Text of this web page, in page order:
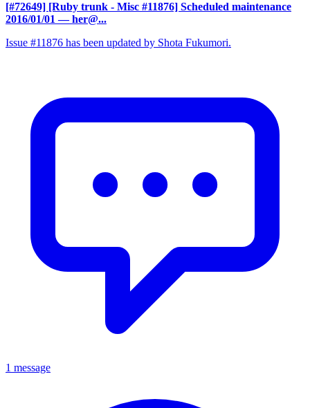
[#72649] [Ruby trunk - Misc #11876] Scheduled maintenance
2016/01/01 — her@...
Issue #11876 has been updated by Shota Fukumori.
1 message